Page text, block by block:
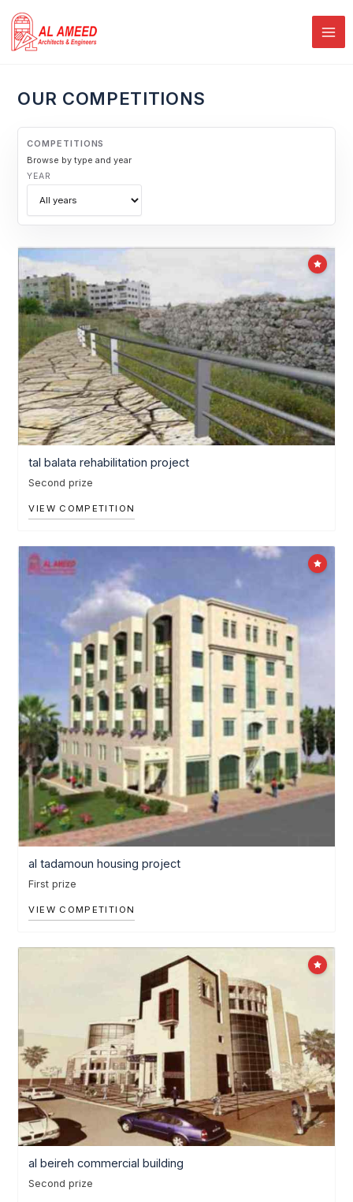
content
OUR COMPETITIONS
COMPETITIONS
Browse by type and year
YEAR
tal balata rehabilitation project
Second prize
VIEW COMPETITION
al tadamoun housing project
First prize
VIEW COMPETITION
al beireh commercial building
Second prize